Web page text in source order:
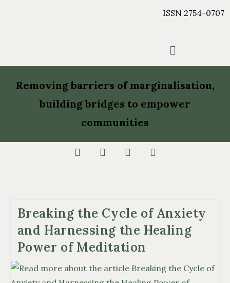
ISSN 2754-0707
Removing barriers of marginalisation,
building bridges to empower
communities
Breaking the Cycle of Anxiety
and Harnessing the Healing
Power of Meditation